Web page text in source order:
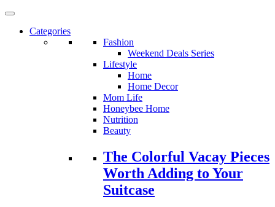
Categories
Fashion
Weekend Deals Series
Lifestyle
Home
Home Decor
Mom Life
Honeybee Home
Nutrition
Beauty
Loading...
The Colorful Vacay Pieces
Worth Adding to Your
Suitcase